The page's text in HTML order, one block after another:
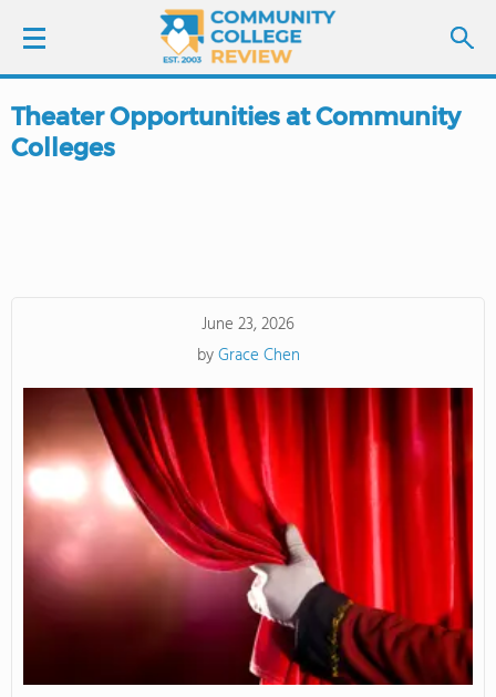
LOGIN
ABOUT US
Theater Opportunities at Community
Colleges
June 23, 2026
byGrace Chen